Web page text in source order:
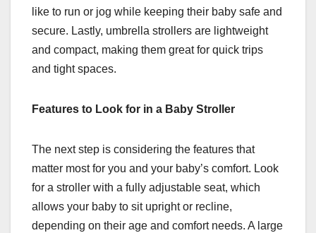
like to run or jog while keeping their baby safe and
secure. Lastly, umbrella strollers are lightweight
and compact, making them great for quick trips
and tight spaces.
Features to Look for in a Baby Stroller
The next step is considering the features that
matter most for you and your baby’s comfort. Look
for a stroller with a fully adjustable seat, which
allows your baby to sit upright or recline,
depending on their age and comfort needs. A large